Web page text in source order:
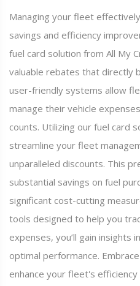
Managing your fleet
savings and efficiency
fuel card solution from All My
valuable rebates that directly
user-friendly systems allow
manage their vehicle
counts. Utilizing our fuel card
streamline your fleet
unparalleled discounts. This
substantial savings on fuel
significant cost-cutting
tools designed to help you
expenses, you’ll gain
optimal performance.
enhance your fleet's